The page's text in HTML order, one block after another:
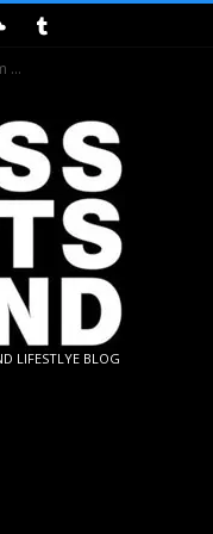
LIFESTLYE BLOG